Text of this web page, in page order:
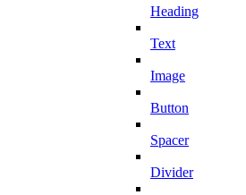
Heading
Text
Image
Button
Spacer
Divider